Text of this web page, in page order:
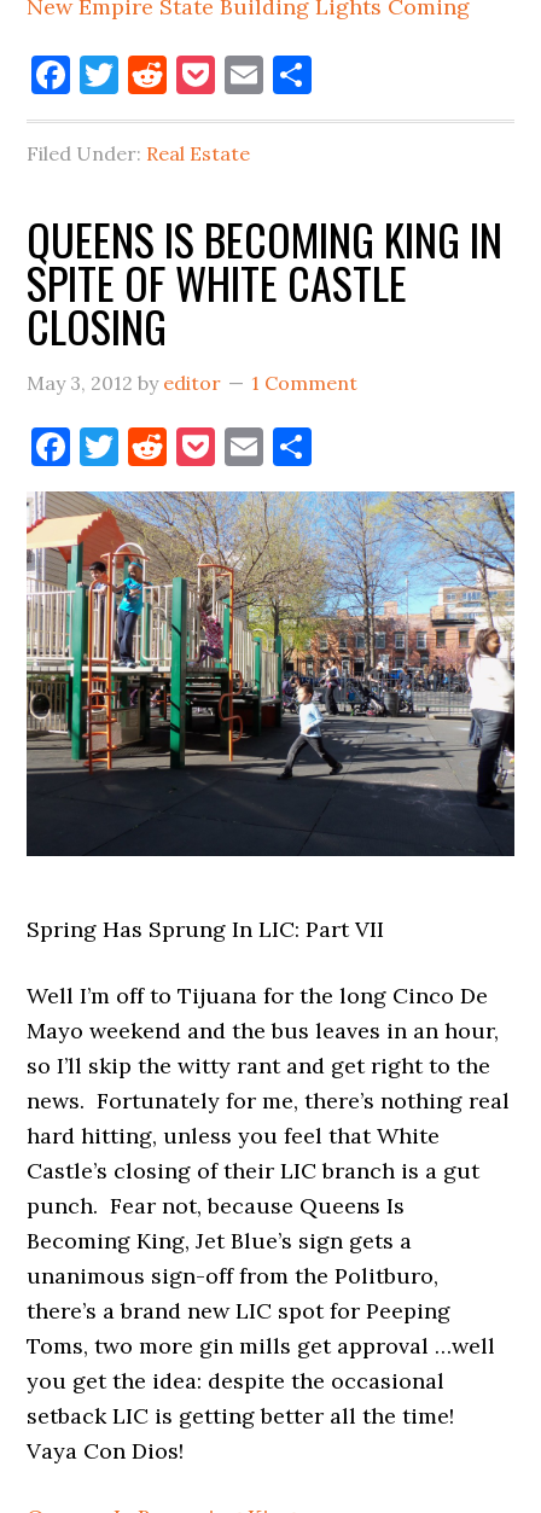
New Empire State Building Lights Coming
Facebook
Twitter
Reddit
Pocket
Email
Filed Under: Real Estate
QUEENS IS BECOMING KING IN
SPITE OF WHITE CASTLE
CLOSING
May 3, 2012 by editor 1 Comment
Facebook
Twitter
Reddit
Pocket
Email
Spring Has Sprung In LIC: Part VII
Well I’m off to Tijuana for the long Cinco De
Mayo weekend and the bus leaves in an hour,
so I’ll skip the witty rant and get right to the
news. Fortunately for me, there’s nothing real
hard hitting, unless you feel that White
Castle’s closing of their LIC branch is a gut
punch. Fear not, because Queens Is
Becoming King, Jet Blue’s sign gets a
unanimous sign-off from the Politburo,
there’s a brand new LIC spot for Peeping
Toms, two more gin mills get approval …well
you get the idea: despite the occasional
setback LIC is getting better all the time!
Vaya Con Dios!